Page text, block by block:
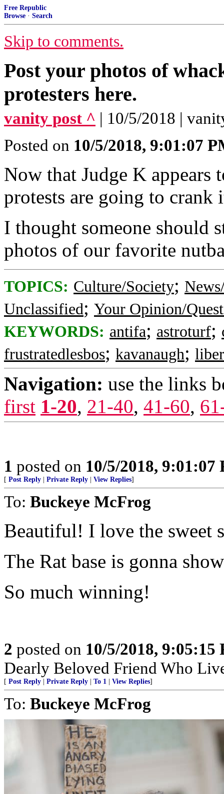
Free Republic
Browse · Search
Skip to comments.
Post your photos of
protesters here.
vanity post ^ | 10/5/2018 |
Posted on 10/5/2018, 9:01:07
Now that Judge K appears
protests are going to crank
I thought someone should
photos of our favorite
TOPICS: Culture/Society;
Unclassified; Your Opinion/
KEYWORDS: antifa; astroturf;
frustratedlesbos; kavanaugh;
Navigation: use the links
first 1-20, 21-40, 41-60,
1 posted on 10/5/2018, 9:01:07
[ Post Reply Private Reply View Replies]
To: Buckeye McFrog
Beautiful! I love the sweet
The Rat base is gonna
So much winning!
2 posted on 10/5/2018, 9:05:15
Dearly Beloved Friend Who
[ Post Reply Private Reply To 1 View Replies]
To: Buckeye McFrog